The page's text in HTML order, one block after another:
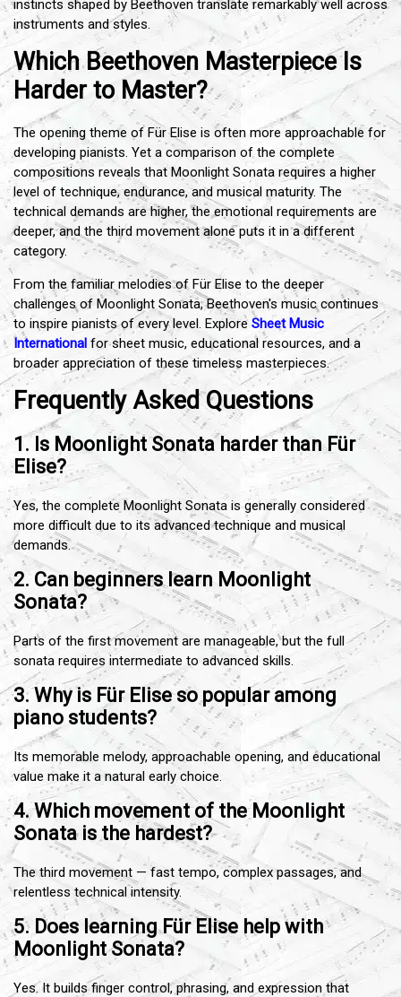
instincts shaped by Beethoven translate remarkably well across
instruments and styles.
Which Beethoven Masterpiece Is
Harder to Master?
The opening theme of Für Elise is often more approachable for
developing pianists. Yet a comparison of the complete
compositions reveals that Moonlight Sonata requires a higher
level of technique, endurance, and musical maturity. The
technical demands are higher, the emotional requirements are
deeper, and the third movement alone puts it in a different
category.
From the familiar melodies of Für Elise to the deeper
challenges of Moonlight Sonata, Beethoven's music continues
to inspire pianists of every level. Explore Sheet Music
International for sheet music, educational resources, and a
broader appreciation of these timeless masterpieces.
Frequently Asked Questions
1. Is Moonlight Sonata harder than Für
Elise?
Yes, the complete Moonlight Sonata is generally considered
more difficult due to its advanced technique and musical
demands.
2. Can beginners learn Moonlight
Sonata?
Parts of the first movement are manageable, but the full
sonata requires intermediate to advanced skills.
3. Why is Für Elise so popular among
piano students?
Its memorable melody, approachable opening, and educational
value make it a natural early choice.
4. Which movement of the Moonlight
Sonata is the hardest?
The third movement — fast tempo, complex passages, and
relentless technical intensity.
5. Does learning Für Elise help with
Moonlight Sonata?
Yes. It builds finger control, phrasing, and expression that